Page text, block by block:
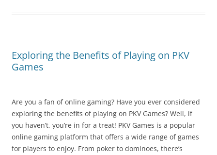
Exploring the Benefits of Playing on PKV
Games
Are you a fan of online gaming? Have you ever considered
exploring the benefits of playing on PKV Games? Well, if
you haven’t, you’re in for a treat! PKV Games is a popular
online gaming platform that offers a wide range of games
for players to enjoy. From poker to dominoes, there’s